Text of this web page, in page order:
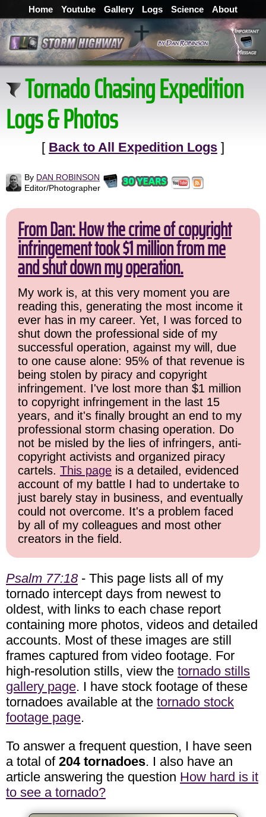
Home Youtube Gallery Logs Science About
Tornado Chasing Expedition
Logs & Photos
[ Back to All Expedition Logs ]
By DAN ROBINSON
Editor/Photographer
From Dan: How the crime of copyright
infringement took $1 million from me
and shut down my operation.
My work is, at this very moment you are
reading this, generating the most income it
ever has in my career. Yet, I was forced to
shut down the professional side of my
successful operation, against my will, due
to one cause alone: 95% of that revenue is
being stolen by piracy and copyright
infringement. I've lost more than $1 million
to copyright infringement in the last 15
years, and it's finally brought an end to my
professional storm chasing operation. Do
not be misled by the lies of infringers, anti-
copyright activists and organized piracy
cartels. This page is a detailed, evidenced
account of my battle I had to undertake to
just barely stay in business, and eventually
could not overcome. It's a problem faced
by all of my colleagues and most other
creators in the field.
Psalm 77:18 - This page lists all of my
tornado intercept days from newest to
oldest, with links to each chase report
containing more photos, videos and detailed
accounts. Most of these images are still
frames captured from video footage. For
high-resolution stills, view the tornado stills
gallery page. I have stock footage of these
tornadoes available at the tornado stock
footage page.
To answer a frequent question, I have seen
a total of 204 tornadoes. I also have an
article answering the question How hard is it
to see a tornado?